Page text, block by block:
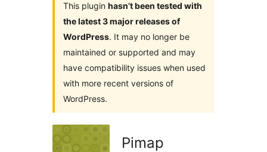
This plugin hasn’t been tested with
the latest 3 major releases of
WordPress. It may no longer be
maintained or supported and may
have compatibility issues when used
with more recent versions of
WordPress.
Pimap